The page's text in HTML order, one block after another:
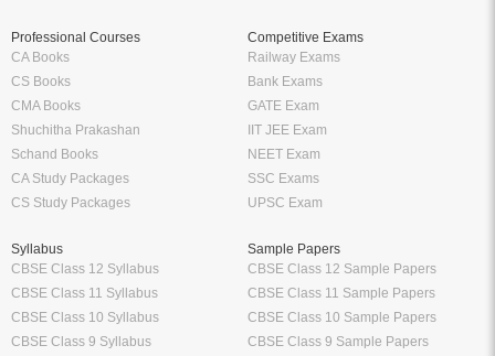
Professional Courses
CA Books
CS Books
CMA Books
Shuchitha Prakashan
Schand Books
CA Study Packages
CS Study Packages
Competitive Exams
Railway Exams
Bank Exams
GATE Exam
IIT JEE Exam
NEET Exam
SSC Exams
UPSC Exam
Syllabus
CBSE Class 12 Syllabus
CBSE Class 11 Syllabus
CBSE Class 10 Syllabus
CBSE Class 9 Syllabus
Sample Papers
CBSE Class 12 Sample Papers
CBSE Class 11 Sample Papers
CBSE Class 10 Sample Papers
CBSE Class 9 Sample Papers